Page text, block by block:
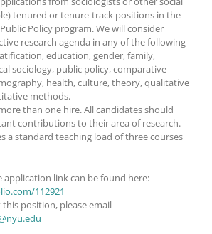
tenured or tenure-track positions in the
Policy program. We will consider
research agenda in any of the following
education, gender, family,
sociology, public policy, comparative-
health, culture, theory, qualitative
methods.
than one hire. All candidates should
contributions to their area of research.
a standard teaching load of three courses
application link can be found here:
112921
position, please email